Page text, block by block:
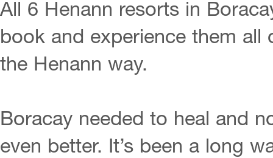
All 6 Henann resorts in
book and experience them all
the Henann way.
Boracay needed to heal and
even better. It’s been a long